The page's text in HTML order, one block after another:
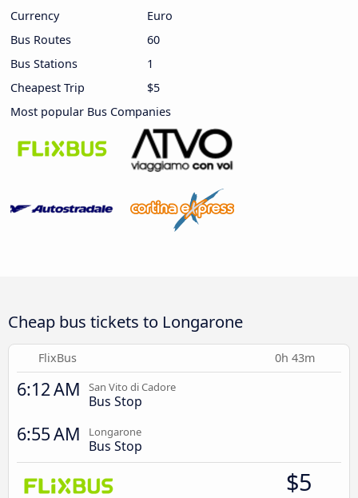
Currency
Euro
Bus Routes
60
Bus Stations
1
Cheapest Trip
$5
Most popular Bus Companies
Cheap bus tickets to Longarone
FlixBus 0h 43m
6:12 AM San Vito di Cadore
Bus Stop
6:55 AM Longarone
Bus Stop
$5